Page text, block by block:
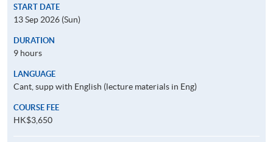
START DATE
13 Sep 2026 (Sun)
DURATION
9 hours
LANGUAGE
Cant, supp with English (lecture materials in Eng)
COURSE FEE
HK$3,650